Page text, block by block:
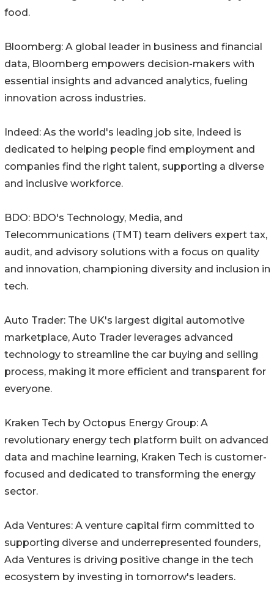
food.
Bloomberg: A global leader in business and financial
data, Bloomberg empowers decision-makers with
essential insights and advanced analytics, fueling
innovation across industries.
Indeed: As the world's leading job site, Indeed is
dedicated to helping people find employment and
companies find the right talent, supporting a diverse
and inclusive workforce.
BDO: BDO's Technology, Media, and
Telecommunications (TMT) team delivers expert tax,
audit, and advisory solutions with a focus on quality
and innovation, championing diversity and inclusion in
tech.
Auto Trader: The UK's largest digital automotive
marketplace, Auto Trader leverages advanced
technology to streamline the car buying and selling
process, making it more efficient and transparent for
everyone.
Kraken Tech by Octopus Energy Group: A
revolutionary energy tech platform built on advanced
data and machine learning, Kraken Tech is customer-
focused and dedicated to transforming the energy
sector.
Ada Ventures: A venture capital firm committed to
supporting diverse and underrepresented founders,
Ada Ventures is driving positive change in the tech
ecosystem by investing in tomorrow's leaders.